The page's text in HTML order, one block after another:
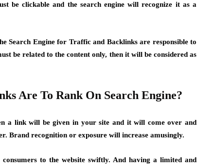
be clickable and the search engine will recognize it as a
Search Engine for Traffic and Backlinks are responsible to
be related to the content only, then it will be considered as
Are To Rank On Search Engine?
a link will be given in your site and it will come over and
Brand recognition or exposure will increase amusingly.
to the website swiftly. And having a limited and